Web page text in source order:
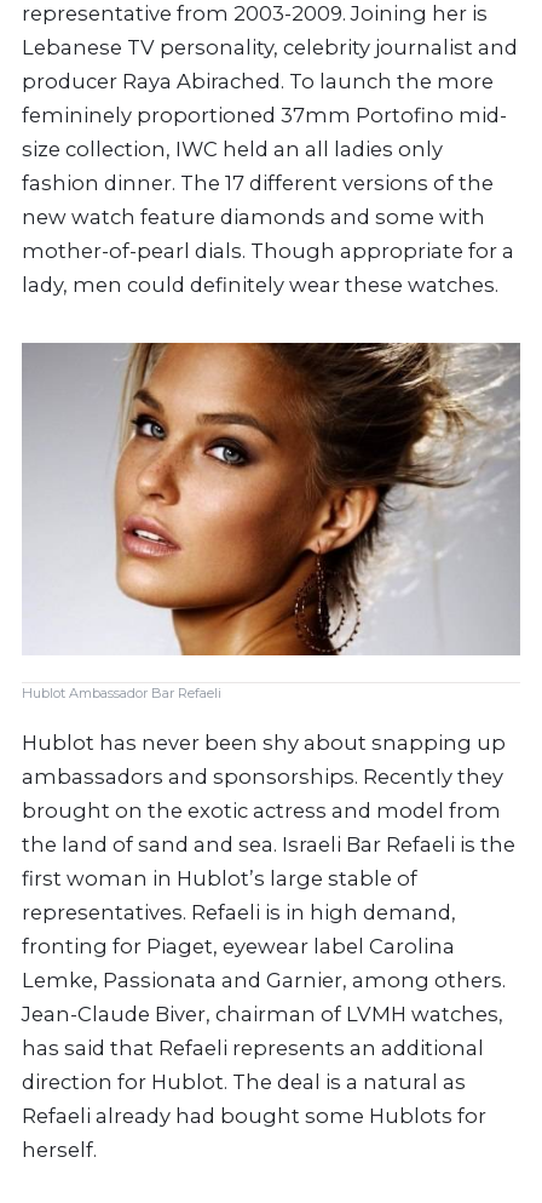
representative from 2003-2009. Joining her is
Lebanese TV personality, celebrity journalist and
producer Raya Abirached. To launch the more
femininely proportioned 37mm Portofino mid-
size collection, IWC held an all ladies only
fashion dinner. The 17 different versions of the
new watch feature diamonds and some with
mother-of-pearl dials. Though appropriate for a
lady, men could definitely wear these watches.
Hublot Ambassador Bar Refaeli
Hublot has never been shy about snapping up
ambassadors and sponsorships. Recently they
brought on the exotic actress and model from
the land of sand and sea. Israeli Bar Refaeli is the
first woman in Hublot’s large stable of
representatives. Refaeli is in high demand,
fronting for Piaget, eyewear label Carolina
Lemke, Passionata and Garnier, among others.
Jean-Claude Biver, chairman of LVMH watches,
has said that Refaeli represents an additional
direction for Hublot. The deal is a natural as
Refaeli already had bought some Hublots for
herself.